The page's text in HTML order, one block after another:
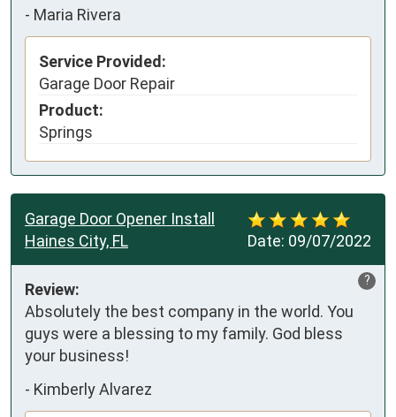
- Maria Rivera
Service Provided:
Garage Door Repair
Product:
Springs
Date: 09/07/2022
Garage Door Opener Install
Haines City, FL
?
Review:
Absolutely the best company in the world. You
guys were a blessing to my family. God bless
your business!
- Kimberly Alvarez